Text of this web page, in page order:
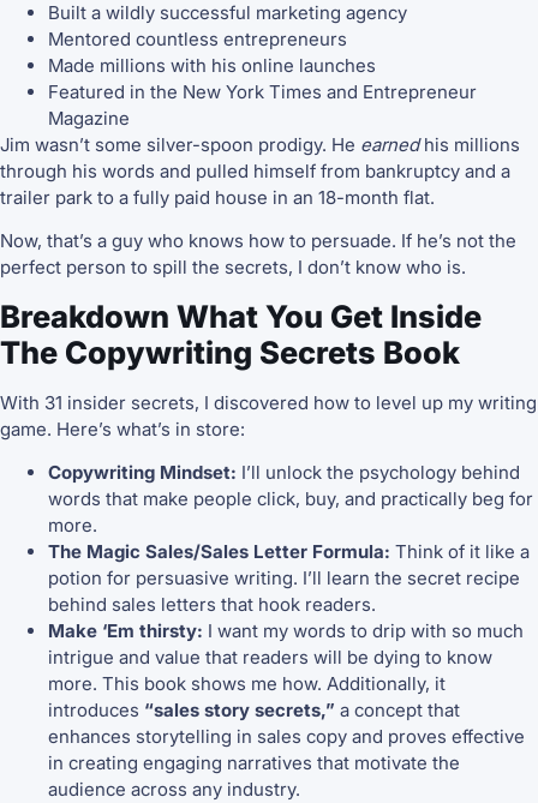
Built a wildly successful marketing agency
Mentored countless entrepreneurs
Made millions with his online launches
Featured in the New York Times and Entrepreneur
Magazine
Jim wasn’t some silver-spoon prodigy. He earnedhis millions
through his words and pulled himself from bankruptcy and a
trailer park to a fully paid house in an 18-month flat.
Now, that’s a guy who knows how to persuade. If he’s not the
perfect person to spill the secrets, I don’t know who is.
Breakdown What You Get Inside
The Copywriting Secrets Book
With 31 insider secrets, I discovered how to level up my writing
game. Here’s what’s in store:
Copywriting Mindset: I’ll unlock the psychology behind
words that make people click, buy, and practically beg for
more.
The Magic Sales/Sales Letter Formula: Think of it like a
potion for persuasive writing. I’ll learn the secret recipe
behind sales letters that hook readers.
Make ‘Em thirsty: I want my words to drip with so much
intrigue and value that readers will be dying to know
more. This book shows me how. Additionally, it
introduces “sales story secrets,” a concept that
enhances storytelling in sales copy and proves effective
in creating engaging narratives that motivate the
audience across any industry.